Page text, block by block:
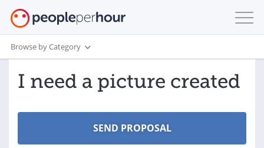
Browse by Category
I need a picture created